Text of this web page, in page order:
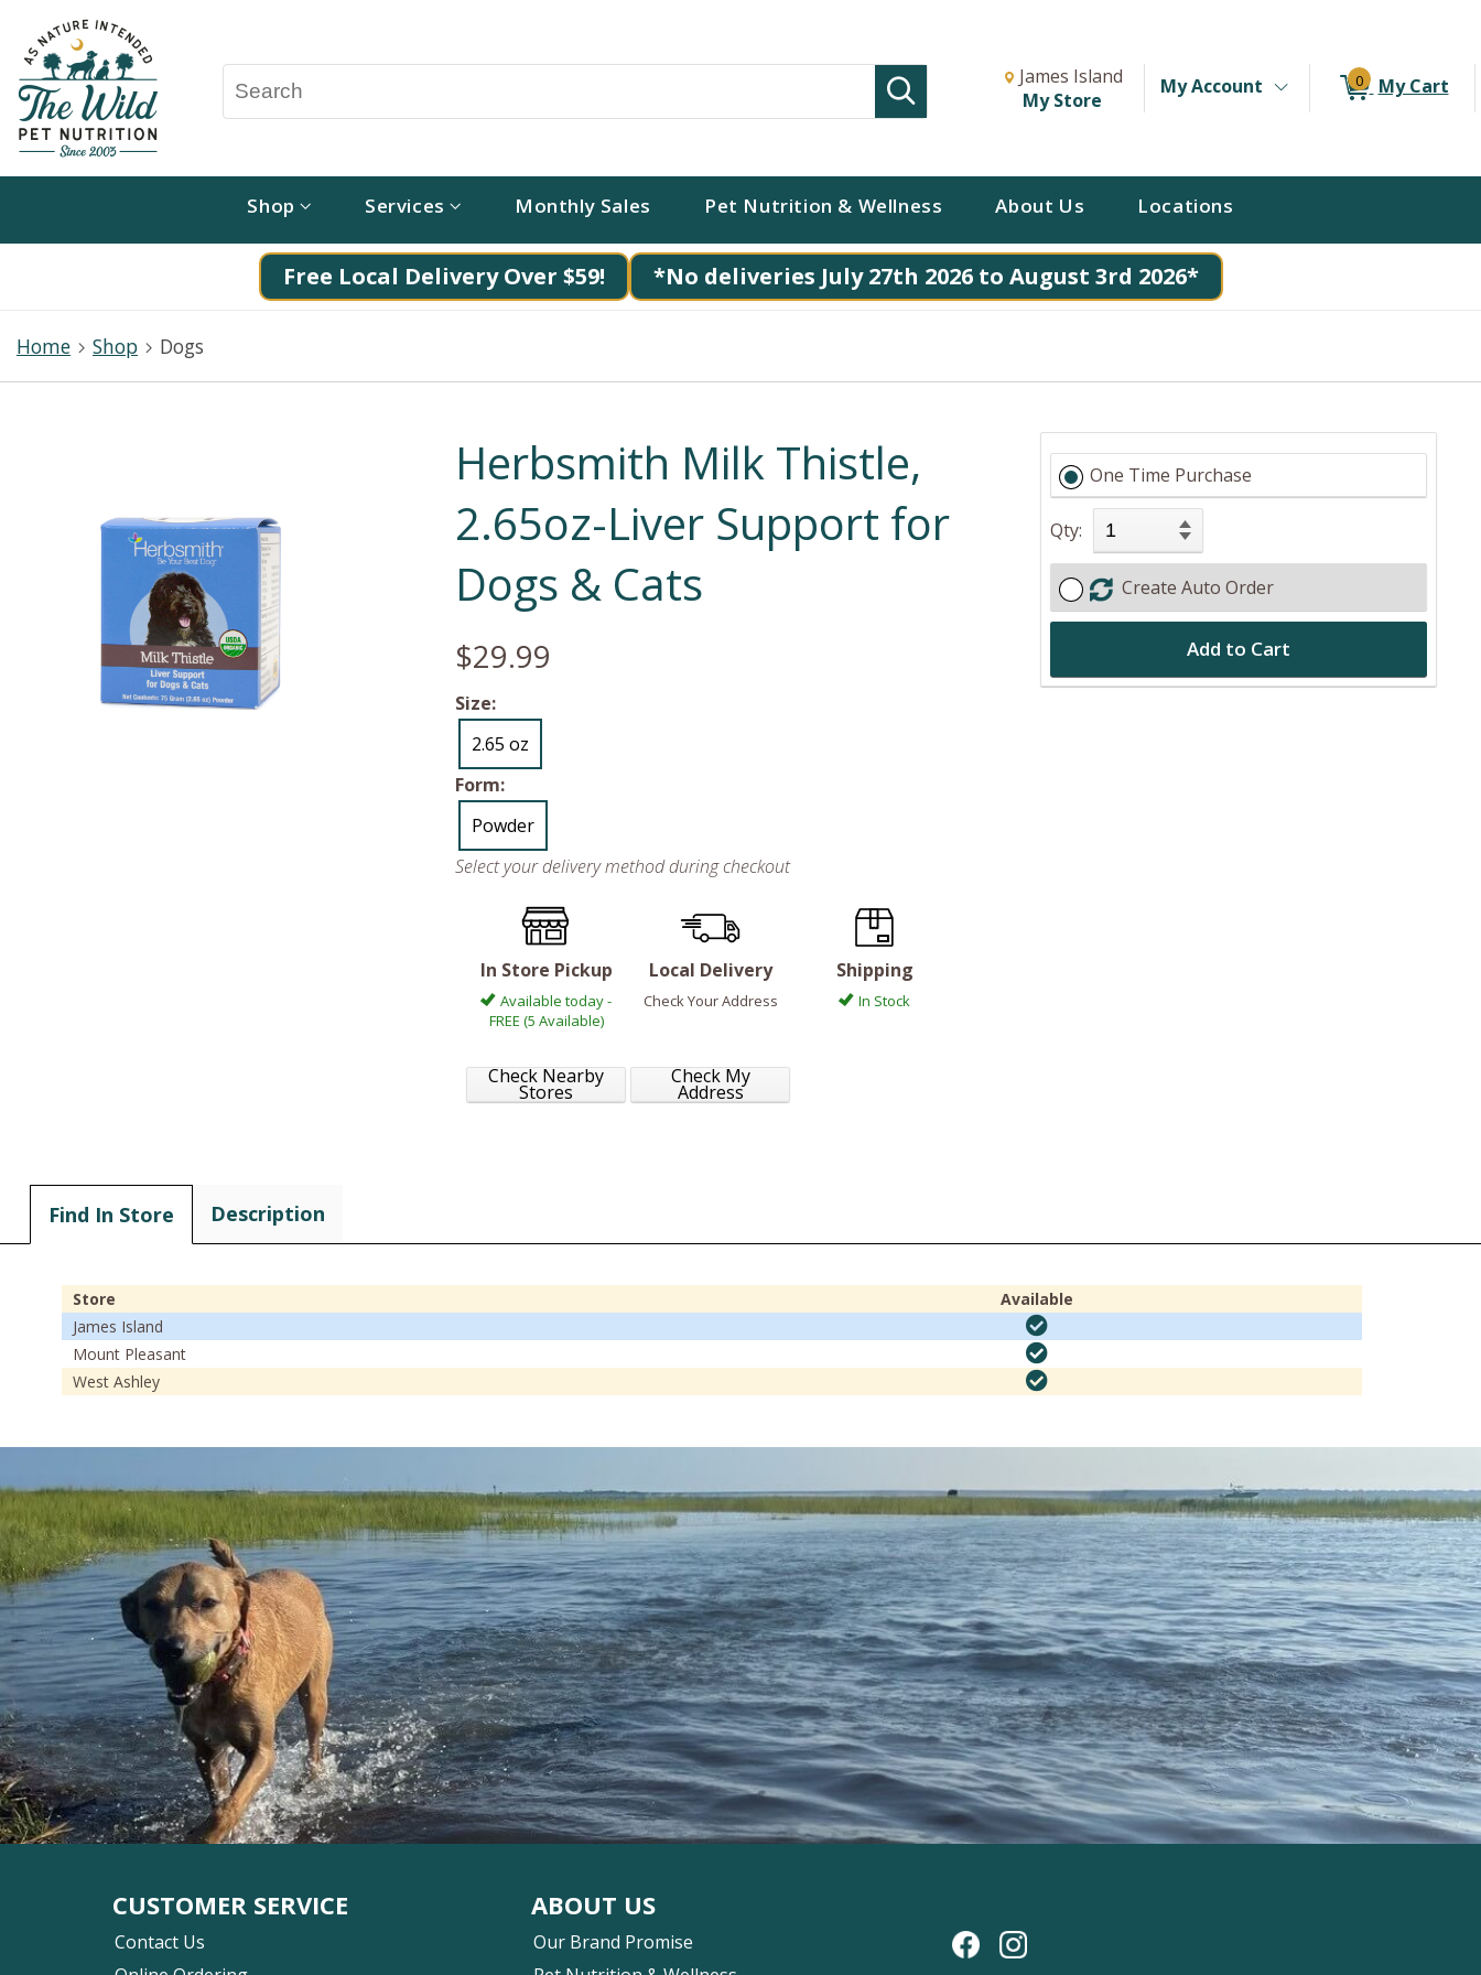
Change store from currently selected store.
Change Store. Selected Store
James Island
My Store
My Account 0 My Cart
Shop Services Monthly Sales Pet Nutrition & Wellness About Us Locations
Free Local Delivery Over $59! *No deliveries July 27th 2026 to August 3rd 2026*
Home Shop Dogs
Herbsmith Milk Thistle,
2.65oz-Liver Support for
Dogs & Cats
$29.99
Size:
2.65 oz
Form:
Powder
Select your delivery method during checkout
In Store Pickup
Available today -
FREE (5 Available)
Check Nearby
Stores
Local Delivery
Check Your Address
Check My
Address
Shipping
In Stock
One Time Purchase
Qty:
Create Auto Order
Add to Cart
Find In Store Description
Store
Available
James Island
Mount Pleasant
West Ashley
CUSTOMER SERVICE
Contact Us
ABOUT US
Our Brand Promise